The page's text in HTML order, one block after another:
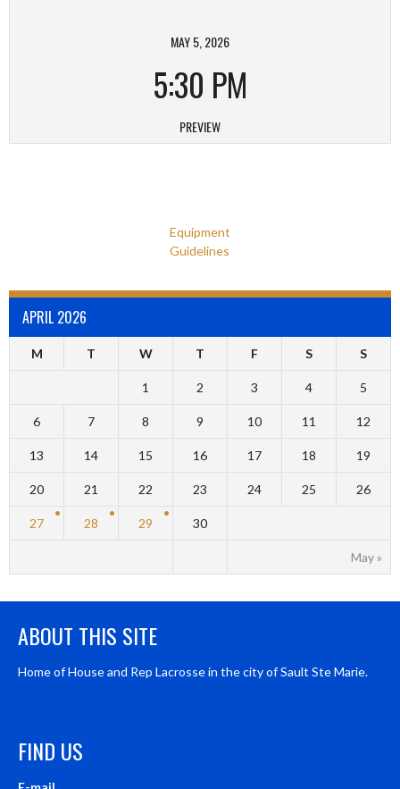
MAY 5, 2026
5:30 PM
PREVIEW
Equipment
Guidelines
APRIL 2026
M T W T F S S
May »
1 2 3 4 5
6 7 8 9 10 11 12
13 14 15 16 17 18 19
20 21 22 23 24 25 26
27 28 29 30
ABOUT THIS SITE
Home of House and Rep Lacrosse in the city of Sault Ste Marie.
FIND US